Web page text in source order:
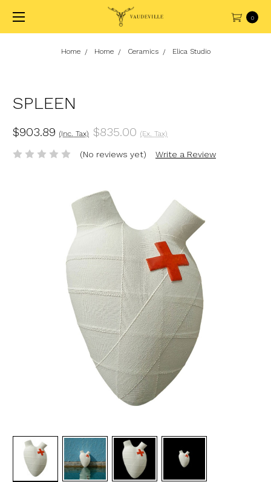
0
Home Home Ceramics Elica Studio
SPLEEN
$903.89 (Inc. Tax) $835.00 (Ex. Tax)
(No reviews yet) Write a Review